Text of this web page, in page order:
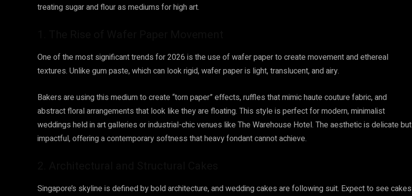
treating sugar and flour as mediums for high art.
One of the most significant trends for 2026 is the use of wafer paper to create movement and ethereal
textures. Unlike gum paste, which can look rigid, wafer paper is light, translucent, and airy.
Bakers are using this medium to create “torn paper” effects, ruffles that mimic haute couture fabric, and
abstract floral arrangements that look like they are floating. This style is perfect for modern, minimalist
weddings held in art galleries or industrial-chic venues like The Warehouse Hotel. The aesthetic is delicate but
impactful, offering a contemporary softness that heavy fondant cannot achieve.
Singapore’s skyline is defined by bold architecture, and wedding cakes are following suit. Expect to see cakes